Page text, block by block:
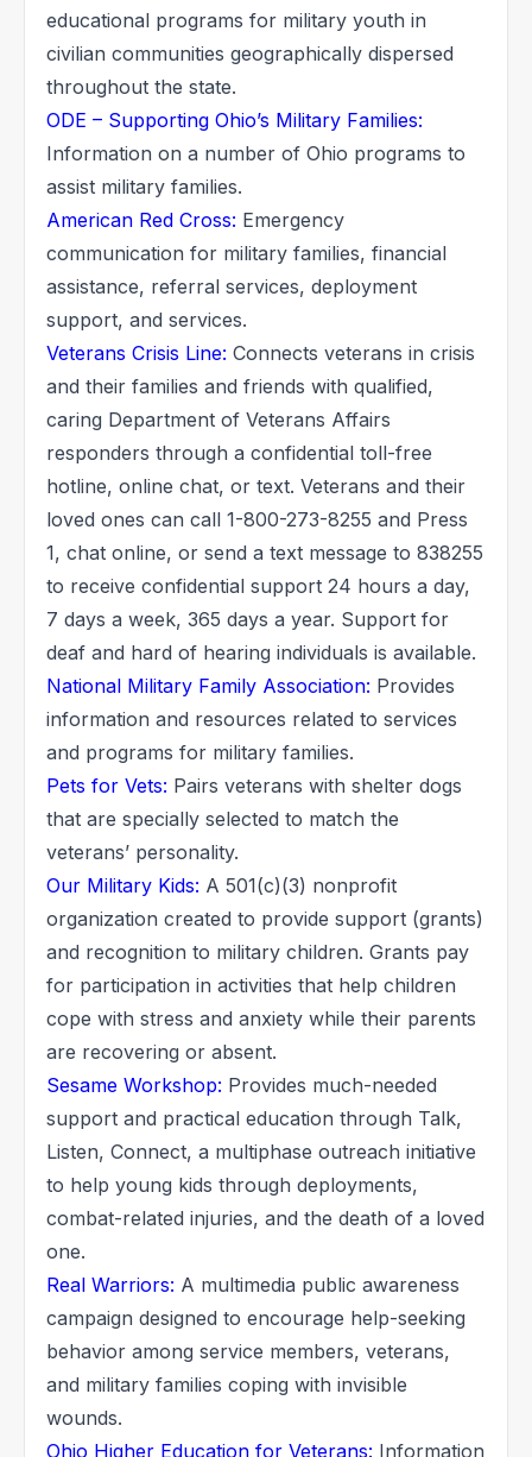
educational programs for military youth in
civilian communities geographically dispersed
throughout the state.
ODE – Supporting Ohio’s Military Families:
Information on a number of Ohio programs to
assist military families.
American Red Cross: Emergency
communication for military families, financial
assistance, referral services, deployment
support, and services.
Veterans Crisis Line: Connects veterans in crisis
and their families and friends with qualified,
caring Department of Veterans Affairs
responders through a confidential toll-free
hotline, online chat, or text. Veterans and their
loved ones can call 1-800-273-8255 and Press
1, chat online, or send a text message to 838255
to receive confidential support 24 hours a day,
7 days a week, 365 days a year. Support for
deaf and hard of hearing individuals is available.
National Military Family Association: Provides
information and resources related to services
and programs for military families.
Pets for Vets: Pairs veterans with shelter dogs
that are specially selected to match the
veterans’ personality.
Our Military Kids: A 501(c)(3) nonprofit
organization created to provide support (grants)
and recognition to military children. Grants pay
for participation in activities that help children
cope with stress and anxiety while their parents
are recovering or absent.
Sesame Workshop: Provides much-needed
support and practical education through Talk,
Listen, Connect, a multiphase outreach initiative
to help young kids through deployments,
combat-related injuries, and the death of a loved
one.
Real Warriors: A multimedia public awareness
campaign designed to encourage help-seeking
behavior among service members, veterans,
and military families coping with invisible
wounds.
Ohio Higher Education for Veterans: Information